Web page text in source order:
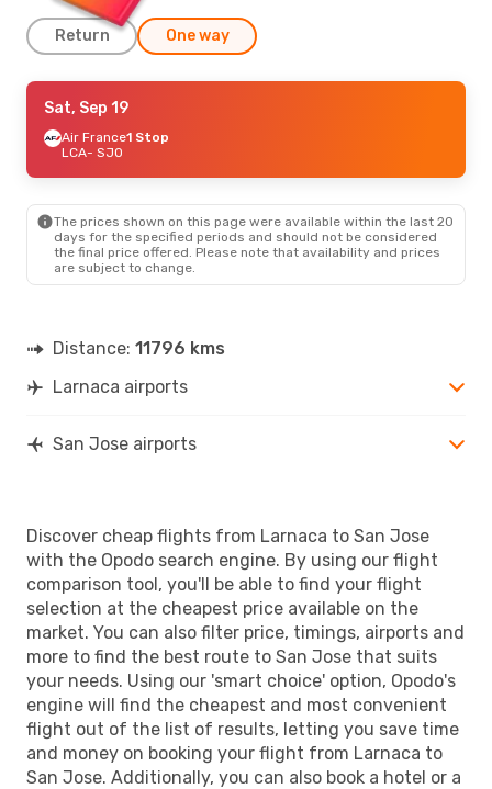
Return One way
Tue, Sep 1 - Fri, Sep 11
Sky Express2 Stops
LCA- SJO
SJO- LCA
Thu, Aug 20- Sat, Aug 29
Lufthansa 2 Stops
- SJO
Sat, Sep 19
Air France1 Stop
LCA- SJO
The prices shown on this page were available within the last 20
days for the specified periods and should not be considered
the final price offered. Please note that availability and prices
are subject to change.
Distance: 11796 kms
Larnaca airports
San Jose airports
Discover cheap flights from Larnaca to San Jose
with the Opodo search engine. By using our flight
comparison tool, you'll be able to find your flight
selection at the cheapest price available on the
market. You can also filter price, timings, airports and
more to find the best route to San Jose that suits
your needs. Using our 'smart choice' option, Opodo's
engine will find the cheapest and most convenient
flight out of the list of results, letting you save time
and money on booking your flight from Larnaca to
San Jose. Additionally, you can also book a hotel or a